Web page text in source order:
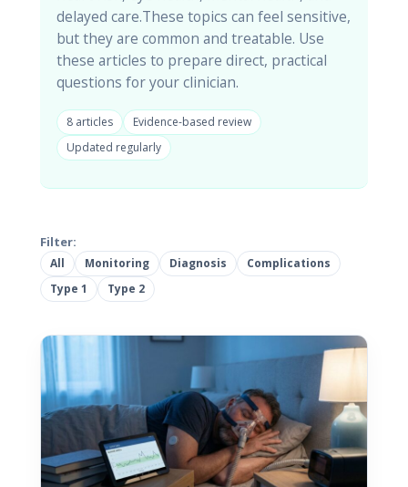
delayed care.These topics can feel sensitive,
but they are common and treatable. Use
these articles to prepare direct, practical
questions for your clinician.
8 articles
Evidence-based review
Updated regularly
Filter:
All Monitoring Diagnosis
Complications
Type 1
Type 2